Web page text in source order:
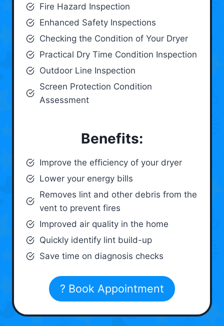
Fire Hazard Inspection
Enhanced Safety Inspections
Checking the Condition of Your Dryer
Practical Dry Time Condition Inspection
Outdoor Line Inspection
Screen Protection Condition
Assessment
Benefits:
Improve the efficiency of your dryer
Lower your energy bills
Removes lint and other debris from the
vent to prevent fires
Improved air quality in the home
Quickly identify lint build-up
Save time on diagnosis checks
? Book Appointment